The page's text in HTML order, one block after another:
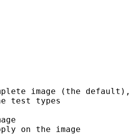
image (the default),
test types
on the image